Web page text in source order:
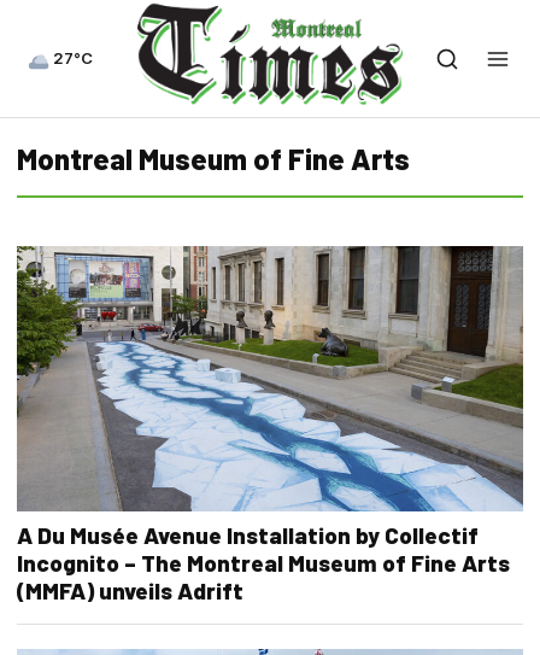
27°C
Montreal Museum of Fine Arts
A Du Musée Avenue Installation by Collectif
Incognito – The Montreal Museum of Fine Arts
(MMFA) unveils Adrift